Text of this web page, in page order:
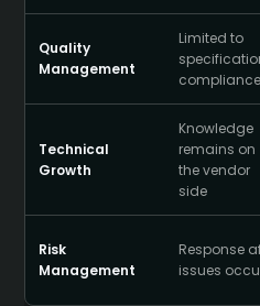
Quality
Management
Limited to
compliance
Technical
Growth
Knowledge
remains on
the vendor
side
Risk
Management
Response
issues